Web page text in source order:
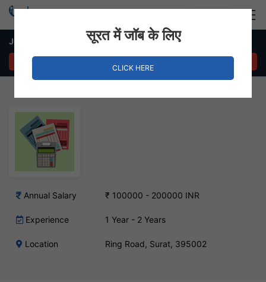
Junior Accountant Job – Ring Road, Surat
Annual Salary ₹ 100000 - 200000 INR
Experience 1 Year - 2 Years
Location Ring Road, Surat, 395002
सूरत में जॉब के लिए
CLICK HERE